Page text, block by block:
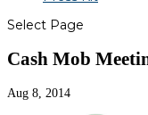
Select Page
Cash Mob
Aug 8, 2014